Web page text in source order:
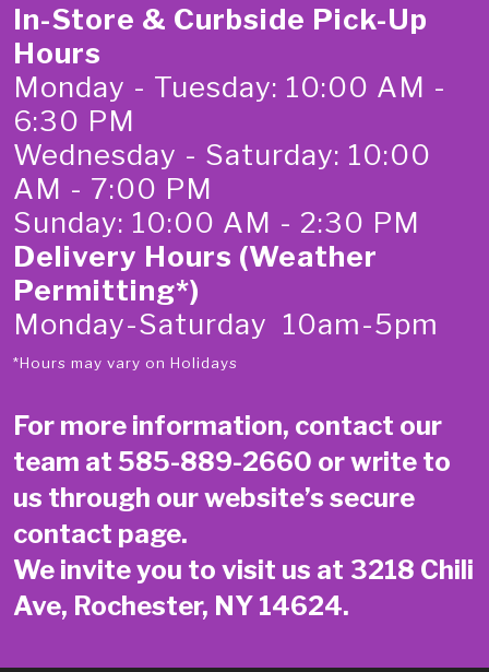
In-Store & Curbside Pick-Up
Hours
Monday - Tuesday: 10:00 AM -
6:30 PM
Wednesday - Saturday: 10:00
AM - 7:00 PM
Sunday: 10:00 AM - 2:30 PM
Delivery Hours (Weather
Permitting*)
Monday-Saturday 10am-5pm
*Hours may vary on Holidays
For more information, contact our
team at 585-889-2660 or write to
us through our website’s secure
contact page.
We invite you to visit us at 3218 Chili
Ave, Rochester, NY 14624.